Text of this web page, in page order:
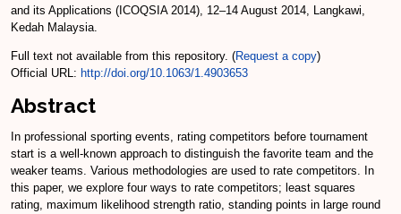
and its Applications (ICOQSIA 2014), 12–14 August 2014, Langkawi,
Kedah Malaysia.
Full text not available from this repository. (Request a copy)
Official URL: http://doi.org/10.1063/1.4903653
Abstract
In professional sporting events, rating competitors before tournament
start is a well-known approach to distinguish the favorite team and the
weaker teams. Various methodologies are used to rate competitors. In
this paper, we explore four ways to rate competitors; least squares
rating, maximum likelihood strength ratio, standing points in large round